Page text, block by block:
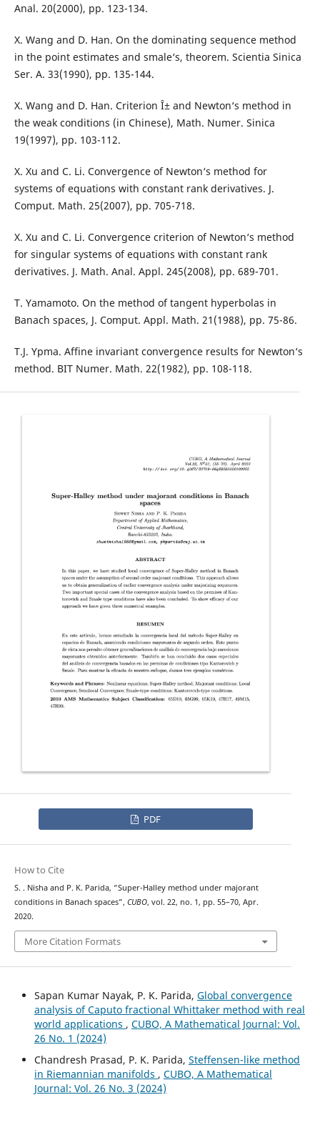
Anal. 20(2000), pp. 123-134.
X. Wang and D. Han. On the dominating sequence method
in the point estimates and smale‘s, theorem. Scientia Sinica
Ser. A. 33(1990), pp. 135-144.
X. Wang and D. Han. Criterion Î± and Newton‘s method in
the weak conditions (in Chinese), Math. Numer. Sinica
19(1997), pp. 103-112.
X. Xu and C. Li. Convergence of Newton‘s method for
systems of equations with constant rank derivatives. J.
Comput. Math. 25(2007), pp. 705-718.
X. Xu and C. Li. Convergence criterion of Newton‘s method
for singular systems of equations with constant rank
derivatives. J. Math. Anal. Appl. 245(2008), pp. 689-701.
T. Yamamoto. On the method of tangent hyperbolas in
Banach spaces, J. Comput. Appl. Math. 21(1988), pp. 75-86.
T.J. Ypma. Affine invariant convergence results for Newton‘s
method. BIT Numer. Math. 22(1982), pp. 108-118.
PDF
How to Cite
S. . Nisha and P. K. Parida, “Super-Halley method under majorant
conditions in Banach spaces”, CUBO, vol. 22, no. 1, pp. 55–70, Apr.
2020.
More Citation Formats
Sapan Kumar Nayak, P. K. Parida, Global convergence
analysis of Caputo fractional Whittaker method with real
world applications , CUBO, A Mathematical Journal: Vol.
26 No. 1 (2024)
Chandresh Prasad, P. K. Parida, Steffensen-like method
in Riemannian manifolds , CUBO, A Mathematical
Journal: Vol. 26 No. 3 (2024)